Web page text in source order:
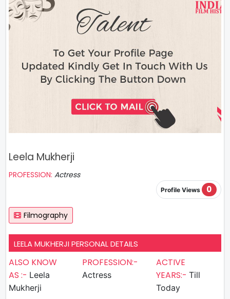
Leela Mukherji
PROFESSION: Actress
Profile Views 0
Filmography
LEELA MUKHERJI PERSONAL DETAILS
ALSO KNOW
AS :- Leela
Mukherji
PROFESSION:-
Actress
ACTIVE
YEARS:- Till
Today